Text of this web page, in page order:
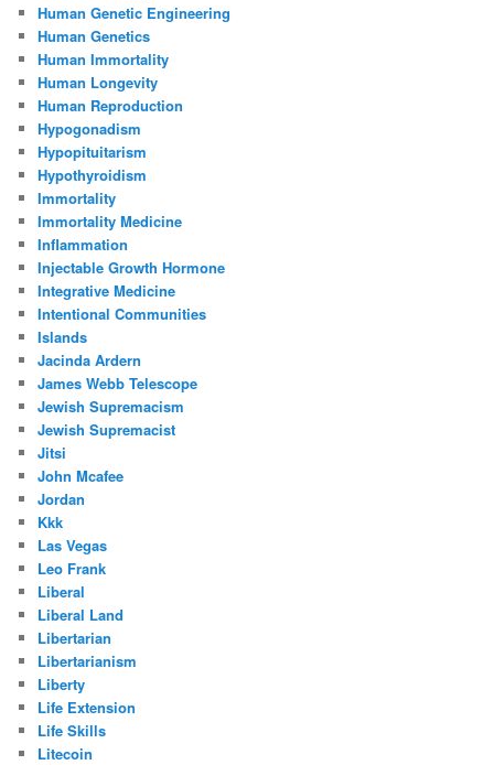
Human Genetic Engineering
Human Genetics
Human Immortality
Human Longevity
Human Reproduction
Hypogonadism
Hypopituitarism
Hypothyroidism
Immortality
Immortality Medicine
Inflammation
Injectable Growth Hormone
Integrative Medicine
Intentional Communities
Islands
Jacinda Ardern
James Webb Telescope
Jewish Supremacism
Jewish Supremacist
Jitsi
John Mcafee
Jordan
Kkk
Las Vegas
Leo Frank
Liberal
Liberal Land
Libertarian
Libertarianism
Liberty
Life Extension
Life Skills
Litecoin